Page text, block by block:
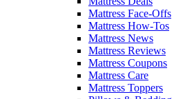
Mattress Face-Offs
Mattress How-Tos
Mattress News
Mattress Reviews
Mattress Coupons
Mattress Care
Mattress Toppers